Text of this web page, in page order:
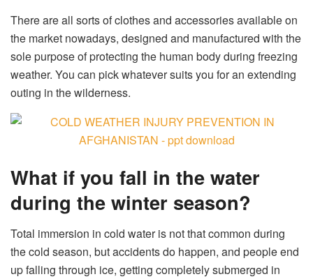
There are all sorts of clothes and accessories available on
the market nowadays, designed and manufactured with the
sole purpose of protecting the human body during freezing
weather. You can pick whatever suits you for an extending
outing in the wilderness.
What if you fall in the water
during the winter season?
Total immersion in cold water is not that common during
the cold season, but accidents do happen, and people end
up falling through ice, getting completely submerged in